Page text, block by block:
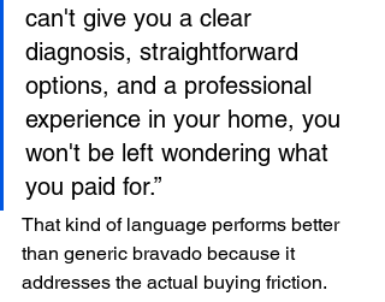
can't give you a clear
diagnosis, straightforward
options, and a professional
experience in your home, you
won't be left wondering what
you paid for.”
That kind of language performs better
than generic bravado because it
addresses the actual buying friction.